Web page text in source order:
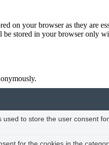
on your browser as they are
be stored in your browser only
to store the user consent